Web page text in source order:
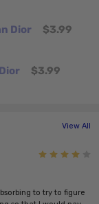
Dior $3.99
$3.99
View All
to try to figure